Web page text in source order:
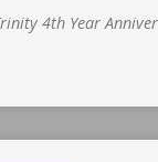
4th Year